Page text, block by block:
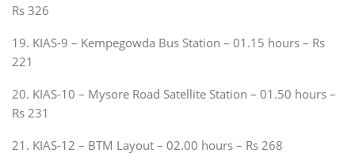
Rs 326
19. KIAS-9 – Kempegowda Bus Station – 01.15 hours – Rs
221
20. KIAS-10 – Mysore Road Satellite Station – 01.50 hours –
Rs 231
21. KIAS-12 – BTM Layout – 02.00 hours – Rs 268